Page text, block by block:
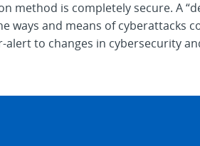
method is completely secure. A
ways and means of cyberattacks
alert to changes in cybersecurity